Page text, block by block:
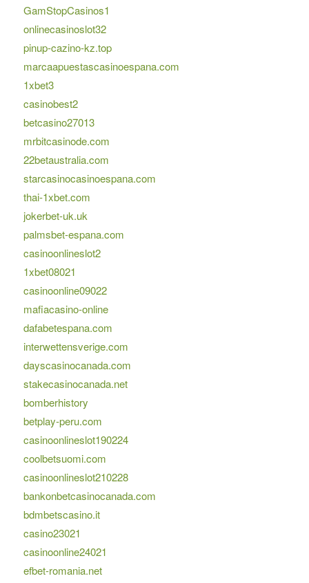
GamStopCasinos1
onlinecasinoslot32
pinup-cazino-kz.top
marcaapuestascasinoespana.com
1xbet3
casinobest2
betcasino27013
mrbitcasinode.com
22betaustralia.com
starcasinocasinoespana.com
thai-1xbet.com
jokerbet-uk.uk
palmsbet-espana.com
casinoonlineslot2
1xbet08021
casinoonline09022
mafiacasino-online
dafabetespana.com
interwettensverige.com
dayscasinocanada.com
stakecasinocanada.net
bomberhistory
betplay-peru.com
casinoonlineslot190224
coolbetsuomi.com
casinoonlineslot210228
bankonbetcasinocanada.com
bdmbetscasino.it
casino23021
casinoonline24021
efbet-romania.net